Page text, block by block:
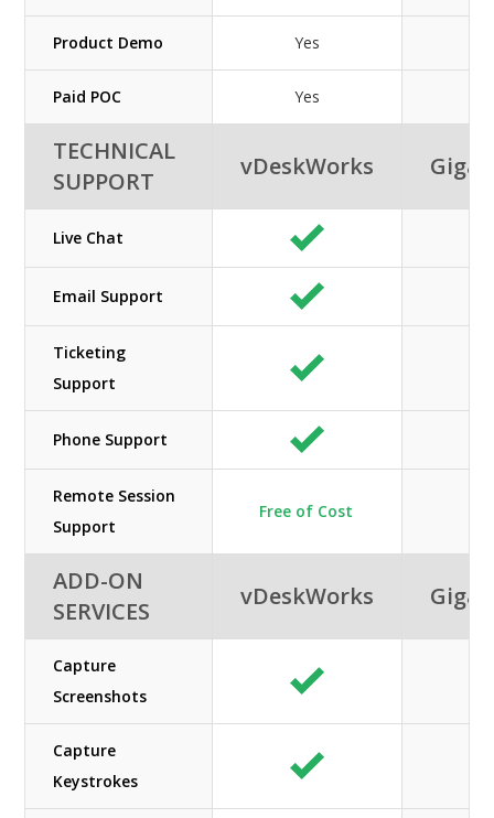
Product Demo Yes
Paid POC Yes
TECHNICAL
SUPPORT
vDeskWorks
Live Chat
Email Support
Ticketing
Support
Phone Support
Remote Session
Support
Free of Cost
ADD-ON
SERVICES
vDeskWorks
Capture
Screenshots
Capture
Keystrokes